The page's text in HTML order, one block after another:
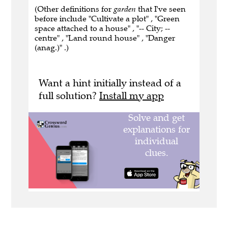
(Other definitions for garden that I've seen
before include "Cultivate a plot" , "Green
space attached to a house" , "-- City; --
centre" , "Land round house" , "Danger
(anag.)" .)
Want a hint initially instead of a
full solution? Install my app